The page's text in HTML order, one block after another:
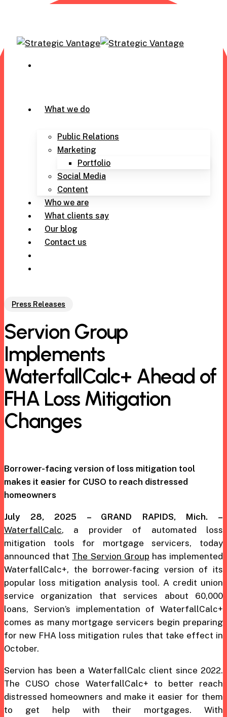
main
content
What we do
Public Relations
Marketing
Portfolio
Social Media
Content
Who we are
What clients say
Our blog
Contact us
Press Releases
Servion Group
Implements
WaterfallCalc+ Ahead of
FHA Loss Mitigation
Changes
Borrower-facing version of loss mitigation tool
makes it easier for CUSO to reach distressed
homeowners
July 28, 2025 – GRAND RAPIDS, Mich. –
WaterfallCalc, a provider of automated loss
mitigation tools for mortgage servicers, today
announced that The Servion Group has implemented
WaterfallCalc+, the borrower-facing version of its
popular loss mitigation analysis tool. A credit union
service organization that services about 60,000
loans, Servion’s implementation of WaterfallCalc+
comes as many mortgage servicers begin preparing
for new FHA loss mitigation rules that take effect in
October.
Servion has been a WaterfallCalc client since 2022.
The CUSO chose WaterfallCalc+ to better reach
distressed homeowners and make it easier for them
to get help with their mortgages. With